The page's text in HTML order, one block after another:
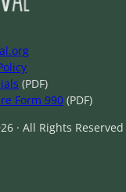
(PDF)
Form 990 (PDF)
· All Rights Reserved